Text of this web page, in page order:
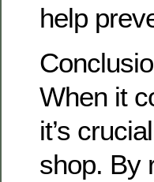
help
When it
it’s
shop. By